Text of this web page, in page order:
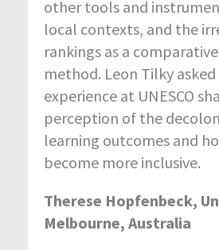
other tools and
local contexts, and the
rankings as a
method. Leon Tilky asked
experience at UNESCO
perception of the
learning outcomes and
become more inclusive.
Therese Hopfenbeck,
Melbourne, Australia